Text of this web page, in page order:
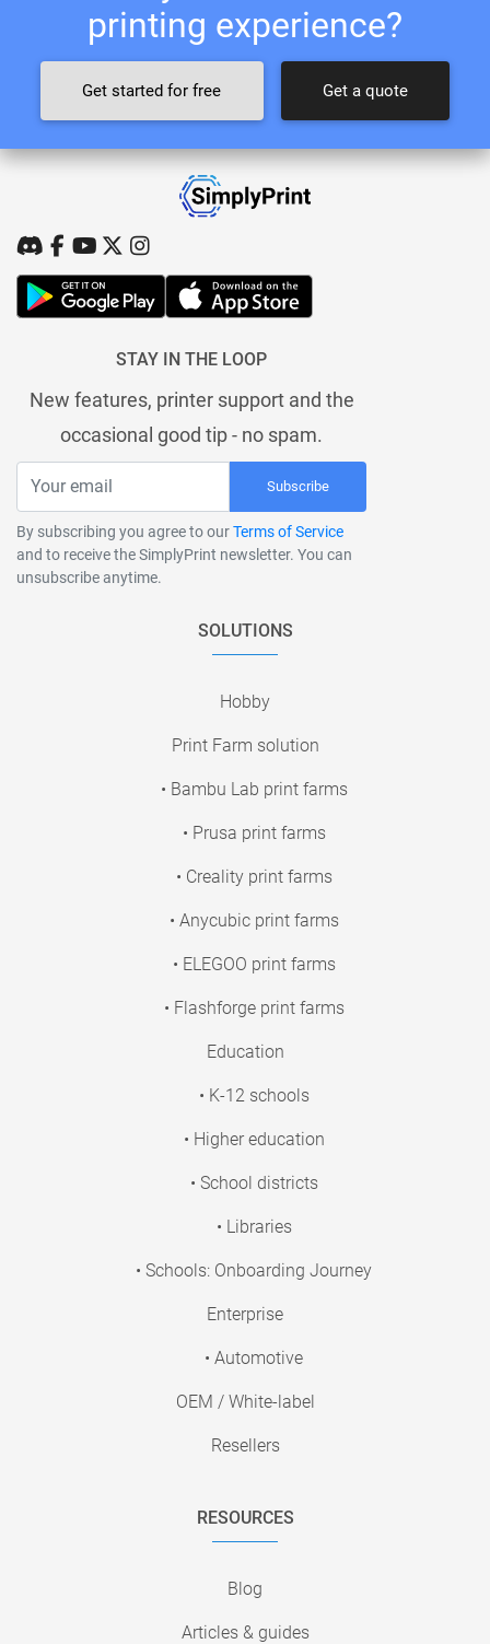
printing experience?
Get started for free Get a quote
STAY IN THE LOOP
New features, printer support and the
occasional good tip - no spam.
Subscribe
By subscribing you agree to ourTerms of Service
and to receive the SimplyPrint newsletter. You can
unsubscribe anytime.
SOLUTIONS
Hobby
Print Farm solution
• Bambu Lab print farms
• Prusa print farms
• Creality print farms
• Anycubic print farms
• ELEGOO print farms
• Flashforge print farms
Education
• K-12 schools
• Higher education
• School districts
• Libraries
• Schools: Onboarding Journey
Enterprise
• Automotive
OEM / White-label
Resellers
RESOURCES
Blog
Articles & guides